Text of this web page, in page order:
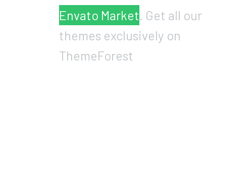
Envato Market. Get all our
themes exclusively on
ThemeForest